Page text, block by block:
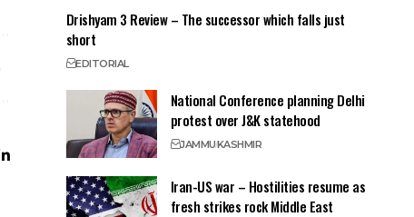
Drishyam 3 Review – The successor which falls just
short
EDITORIAL
National Conference planning Delhi
protest over J&K statehood
JAMMUKASHMIR
Iran-US war – Hostilities resume as
fresh strikes rock Middle East